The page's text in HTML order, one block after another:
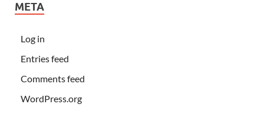
META
Log in
Entries feed
Comments feed
WordPress.org